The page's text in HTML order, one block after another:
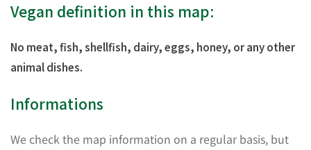
Vegan definition in this map:
No meat, fish, shellfish, dairy, eggs, honey, or any other
animal dishes.
Informations
We check the map information on a regular basis, but